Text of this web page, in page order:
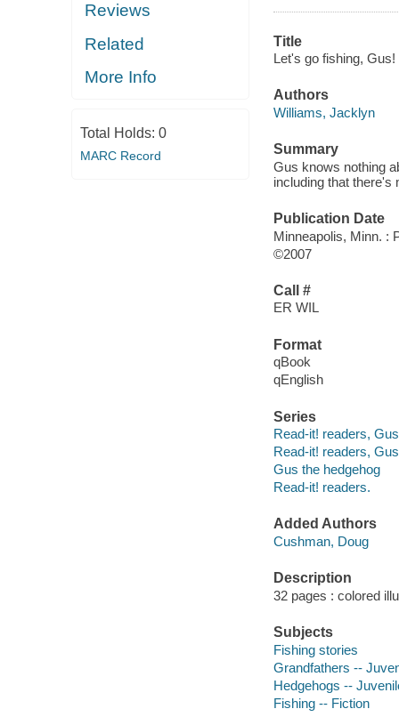
Reviews
Related
More Info
Total Holds: 0
MARC Record
Title
Let's go fishing, Gus!
Authors
Williams, Jacklyn
Summary
Gus knows nothing
including that there's
Publication Date
Minneapolis, Minn. :
©2007
Call #
ER WIL
Format
qBook
qEnglish
Series
Read-it! readers,
Read-it! readers,
Gus the hedgehog
Read-it! readers.
Added Authors
Cushman, Doug
Description
32 pages : colored
Subjects
Fishing stories
Grandfathers --
Hedgehogs --
Fishing -- Fiction